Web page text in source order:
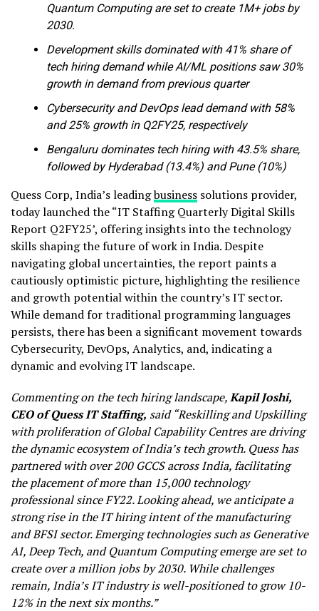
Quantum Computing are set to create 1M+ jobs by
2030.
Development skills dominated with 41% share of
tech hiring demand while AI/ML positions saw 30%
growth in demand from previous quarter
Cybersecurity and DevOps lead demand with 58%
and 25% growth in Q2FY25, respectively
Bengaluru dominates tech hiring with 43.5% share,
followed by Hyderabad (13.4%) and Pune (10%)
Quess Corp, India’s leadingbusiness solutions provider,
today launched the “IT Staffing Quarterly Digital Skills
Report Q2FY25’, offering insights into the technology
skills shaping the future of work in India. Despite
navigating global uncertainties, the report paints a
cautiously optimistic picture, highlighting the resilience
and growth potential within the country’s IT sector.
While demand for traditional programming languages
persists, there has been a significant movement towards
Cybersecurity, DevOps, Analytics, and, indicating a
dynamic and evolving IT landscape.
Commenting on the tech hiring landscape,Kapil Joshi,
CEO of Quess IT Staffing, said “Reskilling and Upskilling
with proliferation of Global Capability Centres are driving
the dynamic ecosystem of India’s tech growth. Quess has
partnered with over 200 GCCS across India, facilitating
the placement of more than 15,000 technology
professional since FY22. Looking ahead, we anticipate a
strong rise in the IT hiring intent of the manufacturing
and BFSI sector. Emerging technologies such as Generative
AI, Deep Tech, and Quantum Computing emerge are set to
create over a million jobs by 2030. While challenges
remain, India’s IT industry is well-positioned to grow 10-
12% in the next six months.”